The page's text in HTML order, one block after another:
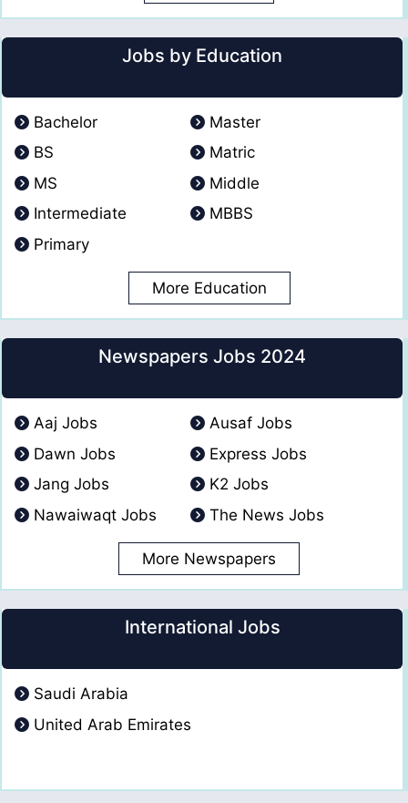
Jobs by Education
Bachelor
Master
BS
Matric
MS
Middle
Intermediate
MBBS
Primary
More Education
Newspapers Jobs 2024
Aaj Jobs
Ausaf Jobs
Dawn Jobs
Express Jobs
Jang Jobs
K2 Jobs
Nawaiwaqt Jobs
The News Jobs
More Newspapers
International Jobs
Saudi Arabia
United Arab Emirates